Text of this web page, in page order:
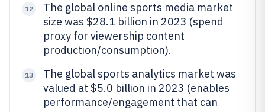
12
The global online sports media market
size was $28.1 billion in 2023 (spend
proxy for viewership content
production/consumption).
13
The global sports analytics market was
valued at $5.0 billion in 2023 (enables
performance/engagement that can